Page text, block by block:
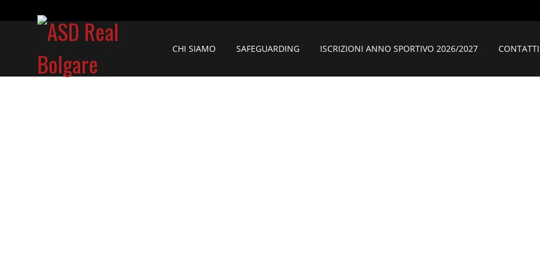
CHI SIAMO SAFEGUARDING ISCRIZIONI ANNO SPORTIVO 2026/2027 CONTATTI